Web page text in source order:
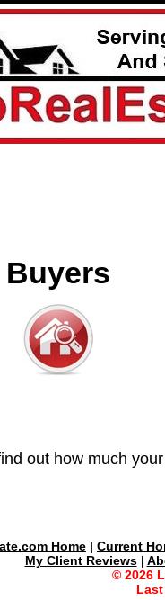
Buyers
out how much
Home | Current
My Client Reviews|
© 2026